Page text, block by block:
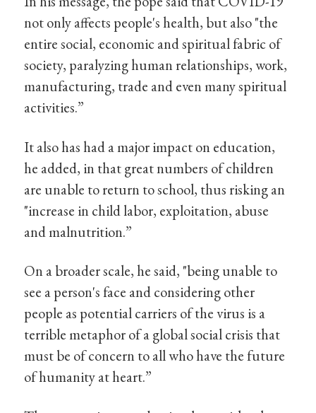
not only affects people's health, but also "the
entire social, economic and spiritual fabric of
society, paralyzing human relationships, work,
manufacturing, trade and even many spiritual
activities.”
It also has had a major impact on education,
he added, in that great numbers of children
are unable to return to school, thus risking an
"increase in child labor, exploitation, abuse
and malnutrition.”
On a broader scale, he said, "being unable to
see a person's face and considering other
people as potential carriers of the virus is a
terrible metaphor of a global social crisis that
must be of concern to all who have the future
of humanity at heart.”